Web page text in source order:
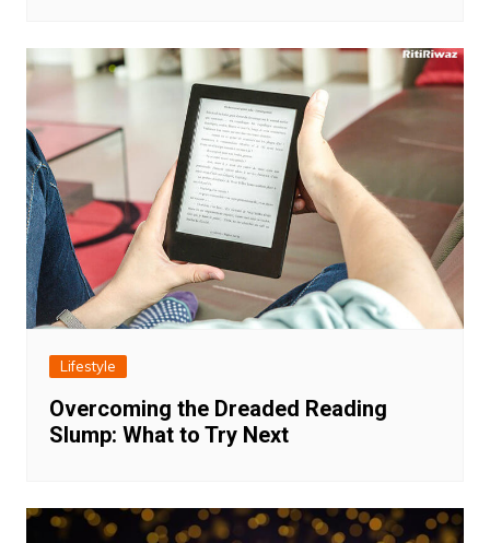
Lifestyle
Overcoming the Dreaded Reading
Slump: What to Try Next